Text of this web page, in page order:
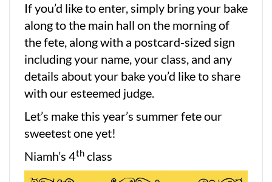
If you’d like to enter, simply bring your bake
along to the main hall on the morning of
the fete, along with a postcard-sized sign
including your name, your class, and any
details about your bake you’d like to share
with our esteemed judge.
Let’s make this year’s summer fete our
sweetest one yet!
Niamh’s 4th class